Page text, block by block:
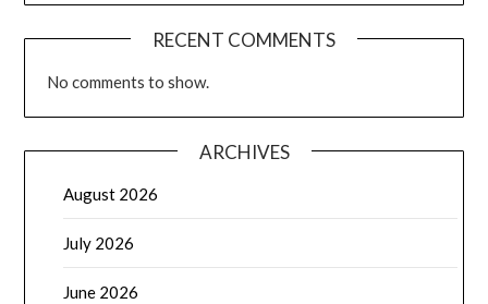
RECENT COMMENTS
No comments to show.
ARCHIVES
August 2026
July 2026
June 2026